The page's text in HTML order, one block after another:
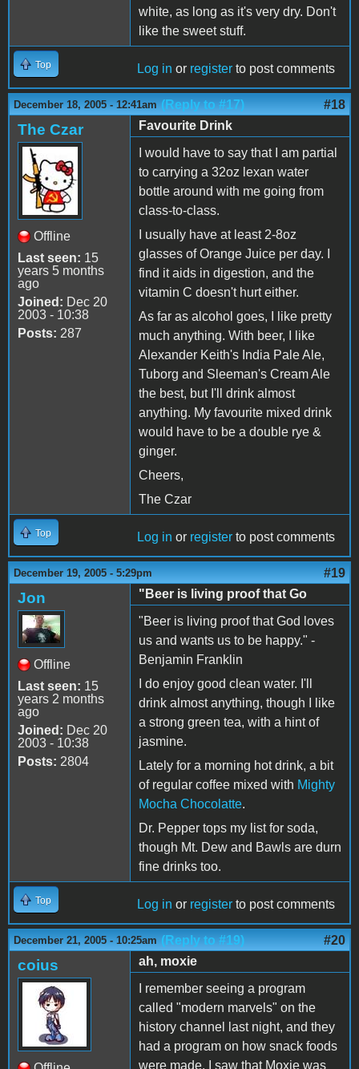
white, as long as it's very dry. Don't
like the sweet stuff.
Top Log in or register to post comments
December 18, 2005 - 12:41am (Reply to #17) #18
The Czar
Offline
Last seen: 15
years 5 months
ago
Joined: Dec 20
2003 - 10:38
Posts: 287
Favourite Drink
I would have to say that I am partial
to carrying a 32oz lexan water
bottle around with me going from
class-to-class.
I usually have at least 2-8oz
glasses of Orange Juice per day. I
find it aids in digestion, and the
vitamin C doesn't hurt either.
As far as alcohol goes, I like pretty
much anything. With beer, I like
Alexander Keith's India Pale Ale,
Tuborg and Sleeman's Cream Ale
the best, but I'll drink almost
anything. My favourite mixed drink
would have to be a double rye &
ginger.
Cheers,
The Czar
Top Log in or register to post comments
December 19, 2005 - 5:29pm #19
Jon
Offline
Last seen: 15
years 2 months
ago
Joined: Dec 20
2003 - 10:38
Posts: 2804
"Beer is living proof that Go
"Beer is living proof that God loves
us and wants us to be happy." -
Benjamin Franklin
I do enjoy good clean water. I'll
drink almost anything, though I like
a strong green tea, with a hint of
jasmine.
Lately for a morning hot drink, a bit
of regular coffee mixed with Mighty
Mocha Chocolatte.
Dr. Pepper tops my list for soda,
though Mt. Dew and Bawls are durn
fine drinks too.
Top Log in or register to post comments
December 21, 2005 - 10:25am (Reply to #19) #20
coius
ah, moxie
I remember seeing a program
called "modern marvels" on the
history channel last night, and they
had a program on how snack foods
were made. I saw that Moxie was